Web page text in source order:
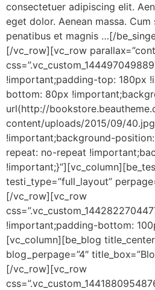
consectetuer adipiscing elit.
eget dolor. Aenean massa.
penatibus et magnis …[/
[/vc_row][vc_row
!important;padding-top: 180px
bottom: 80px
url(http://
content/uploads/2015/09/
!important;background-
repeat: no-repeat
testi_type=”full_layout”
[/vc_row][vc_row
!important;padding-bottom:
[vc_column][be_blog
blog_perpage=”4″
[/vc_row][vc_row